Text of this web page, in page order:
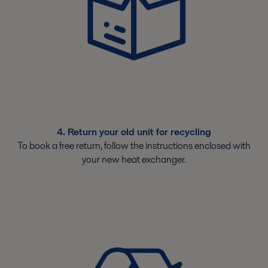
4. Return your old unit for recycling
To book a free return, follow the instructions enclosed with
your new heat exchanger.